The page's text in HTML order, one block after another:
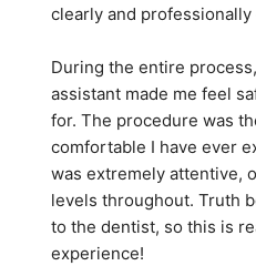
clearly and
During the entire
assistant made me feel
for. The procedure was
comfortable I have ever
was extremely attentive,
levels throughout. Truth
to the dentist, so this is
experience!